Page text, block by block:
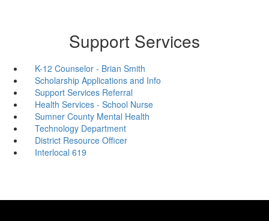
Support Services
K-12 Counselor - Brian Smith
Scholarship Applications and Info
Support Services Referral
Health Services - School Nurse
Sumner County Mental Health
Technology Department
District Resource Officer
Interlocal 619